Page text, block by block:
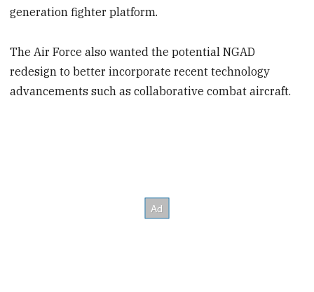
generation fighter platform.
The Air Force also wanted the potential NGAD
redesign to better incorporate recent technology
advancements such as collaborative combat aircraft.